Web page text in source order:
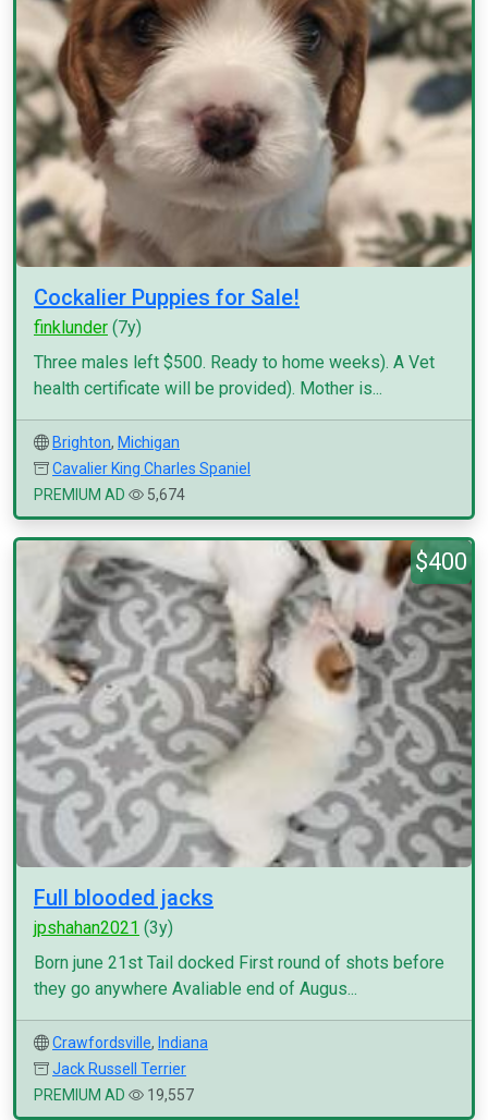
Cockalier Puppies for Sale!
finklunder (7y)
Three males left $500. Ready to home weeks). A Vet
health certificate will be provided). Mother is...
Brighton, Michigan
Cavalier King Charles Spaniel
PREMIUM AD
5,674
$400
Full blooded jacks
jpshahan2021 (3y)
Born june 21st Tail docked First round of shots before
they go anywhere Avaliable end of Augus...
Crawfordsville, Indiana
Jack Russell Terrier
PREMIUM AD
19,557